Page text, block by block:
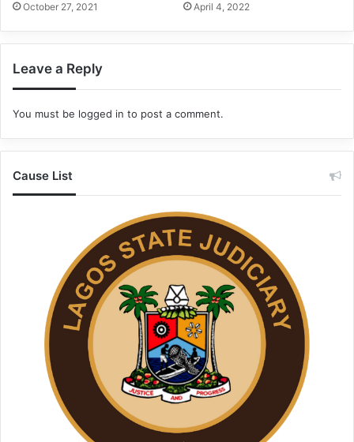
October 27, 2021 April 4, 2022
Leave a Reply
You must be logged in to post a comment.
Cause List